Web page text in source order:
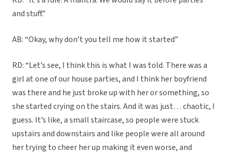
and stuff.”
AB: “Okay, why don’t you tell me how it started”
RD: “Let’s see, I think this is what I was told. There was a
girl at one of our house parties, and I think her boyfriend
was there and he just broke up with her or something, so
she started crying on the stairs. And it was just… chaotic, I
guess. It’s like, a small staircase, so people were stuck
upstairs and downstairs and like people were all around
her trying to cheer her up making it even worse, and